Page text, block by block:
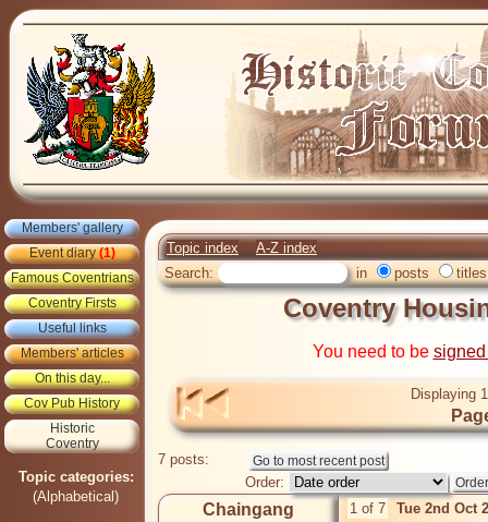
Members' gallery
Event diary(1)
Famous Coventrians
Coventry Firsts
Useful links
Members' articles
On this day...
Cov Pub History
Historic
Coventry
Topic categories:
(Alphabetical)
Topic index
A-Z index
Search:
in posts titles
Coventry
You need to be
Displaying
7 posts:
Order:
Chaingang 1 of 7 Tue 2nd Oct